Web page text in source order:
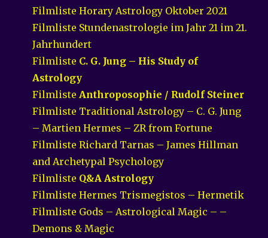
Filmliste Horary Astrology Oktober 2021
Filmliste Stundenastrologie im Jahr 21 im 21.
Jahrhundert
Filmliste C. G. Jung – His Study of
Astrology
Filmliste Anthroposophie / Rudolf Steiner
Filmliste Traditional Astrology – C. G. Jung
– Martien Hermes – ZR from Fortune
Filmliste Richard Tarnas – James Hillman
and Archetypal Psychology
Filmliste Q&A Astrology
Filmliste Hermes Trismegistos – Hermetik
Filmliste Gods – Astrological Magic – –
Demons & Magic